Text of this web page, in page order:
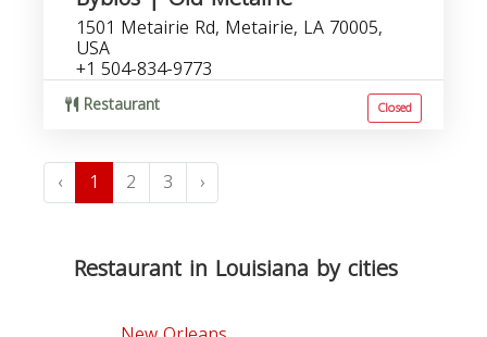
1501 Metairie Rd, Metairie, LA 70005,
USA
+1 504-834-9773
Restaurant Closed
‹ 1 2 3 ›
Restaurant in Louisiana by cities